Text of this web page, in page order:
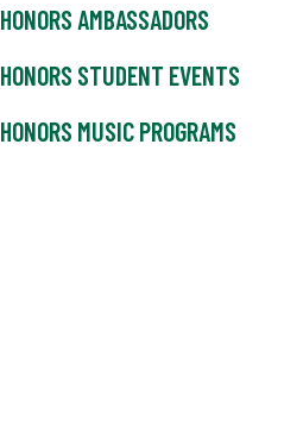
HONORS AMBASSADORS
HONORS STUDENT EVENTS
HONORS MUSIC PROGRAMS